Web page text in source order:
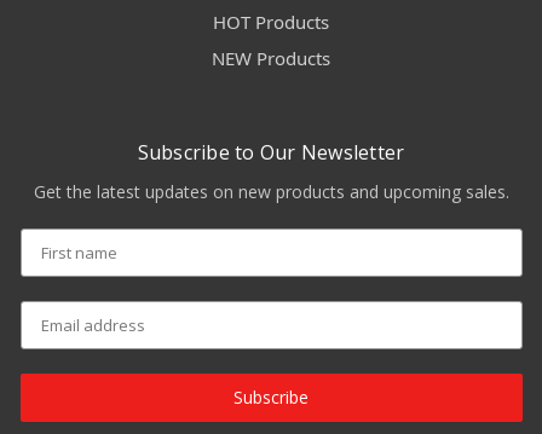
HOT Products
NEW Products
Subscribe to Our Newsletter
Get the latest updates on new products and upcoming sales.
Subscribe